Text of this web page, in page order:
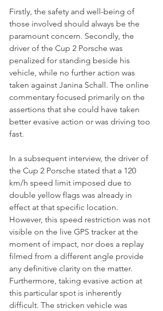
Firstly, the safety and well-being of
those involved should always be the
paramount concern. Secondly, the
driver of the Cup 2 Porsche was
penalized for standing beside his
vehicle, while no further action was
taken against Janina Schall. The online
commentary focused primarily on the
assertions that she could have taken
better evasive action or was driving too
fast.
In a subsequent interview, the driver of
the Cup 2 Porsche stated that a 120
km/h speed limit imposed due to
double yellow flags was already in
effect at that specific location.
However, this speed restriction was not
visible on the live GPS tracker at the
moment of impact, nor does a replay
filmed from a different angle provide
any definitive clarity on the matter.
Furthermore, taking evasive action at
this particular spot is inherently
difficult. The stricken vehicle was